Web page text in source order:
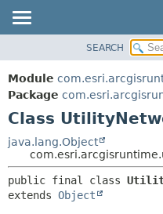
PACKAGE
CLASS
TREE
DEPRECATED
INDEX
HELP
SEARCH
Module
Package
Class
java.lang.Object
public final class
extends Object